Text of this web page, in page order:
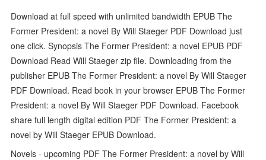
Download at full speed with unlimited bandwidth EPUB The
Former President: a novel By Will Staeger PDF Download just
one click. Synopsis The Former President: a novel EPUB PDF
Download Read Will Staeger zip file. Downloading from the
publisher EPUB The Former President: a novel By Will Staeger
PDF Download. Read book in your browser EPUB The Former
President: a novel By Will Staeger PDF Download. Facebook
share full length digital edition PDF The Former President: a
novel by Will Staeger EPUB Download.
Novels - upcoming PDF The Former President: a novel by Will